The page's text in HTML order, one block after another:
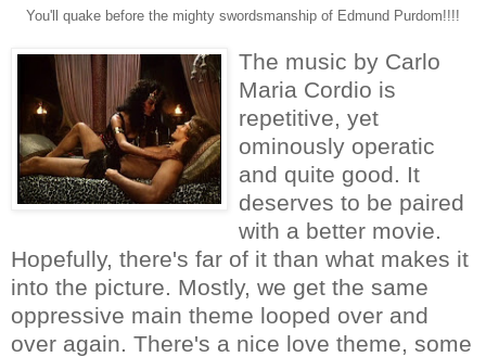
You'll quake before the mighty swordsmanship of Edmund Purdom!!!!
The music by Carlo
Maria Cordio is
repetitive, yet
ominously operatic
and quite good. It
deserves to be paired
with a better movie.
Hopefully, there's far of it than what makes it
into the picture. Mostly, we get the same
oppressive main theme looped over and
over again. There's a nice love theme, some